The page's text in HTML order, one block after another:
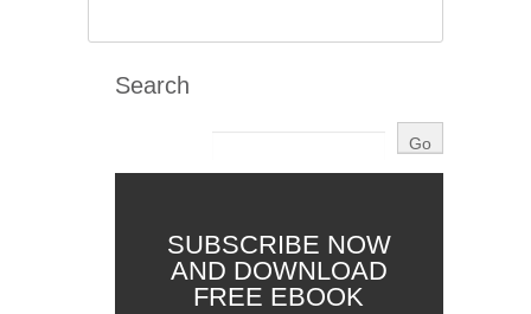
Search
SUBSCRIBE NOW
AND DOWNLOAD
FREE EBOOK